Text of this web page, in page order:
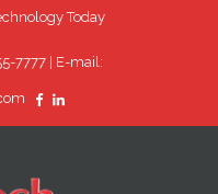
Today
7777 | E-mail: